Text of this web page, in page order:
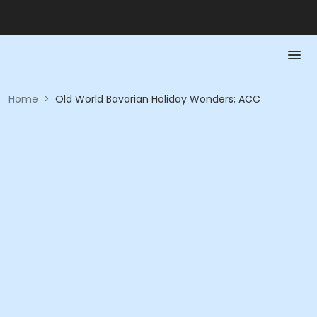
Home > Old World Bavarian Holiday Wonders; ACC